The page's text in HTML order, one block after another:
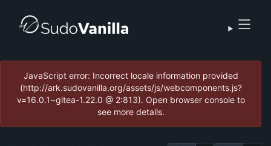
JavaScript error: Incorrect locale information provided
(http://ark.sudovanilla.org/assets/js/webcomponents.js?
v=16.0.1~gitea-1.22.0 @ 2:813). Open browser console to
see more details.